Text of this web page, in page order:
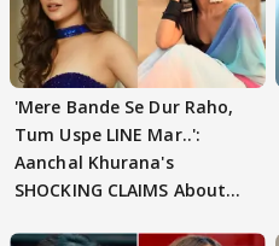
'Mere Bande Se Dur Raho,
Tum Uspe LINE Mar..':
Aanchal Khurana's
SHOCKING CLAIMS About